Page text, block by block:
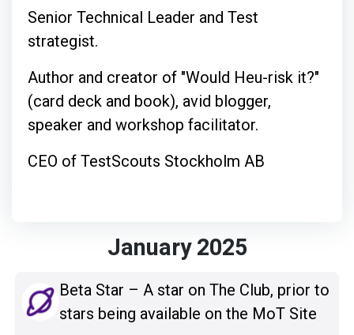
Senior Technical Leader and Test
strategist.
Author and creator of "Would Heu-risk it?"
(card deck and book), avid blogger,
speaker and workshop facilitator.
CEO of TestScouts Stockholm AB
January 2025
Beta Star – A star on The Club, prior to
stars being available on the MoT Site